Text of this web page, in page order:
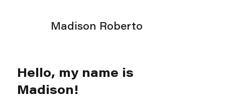
Madison Roberto
Hello, my name is
Madison!